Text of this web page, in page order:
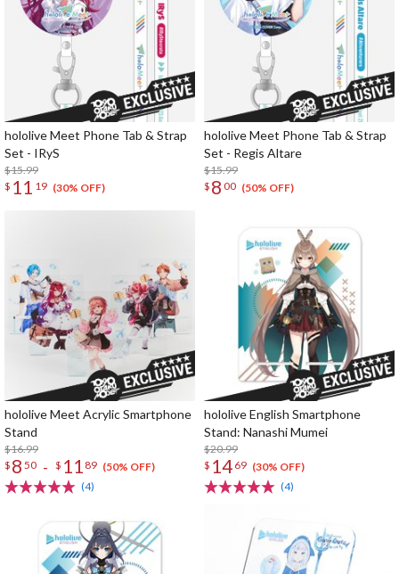
hololive Meet Phone Tab & Strap
Set - IRyS
$15.99
$ 11 19 (30% OFF)
hololive Meet Phone Tab & Strap
Set - Regis Altare
$15.99
$ 8 00 (50% OFF)
hololive Meet Acrylic Smartphone
Stand
$16.99
$ 8 50 - $ 11 89 (50% OFF)
(4)
hololive English Smartphone
Stand: Nanashi Mumei
$20.99
$ 14 69 (30% OFF)
(4)